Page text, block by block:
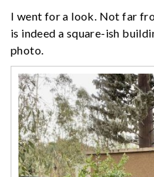
I went for a look. Not far
is indeed a square-ish
photo.